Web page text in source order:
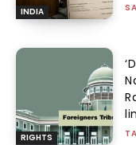
INDIA
RIGHTS